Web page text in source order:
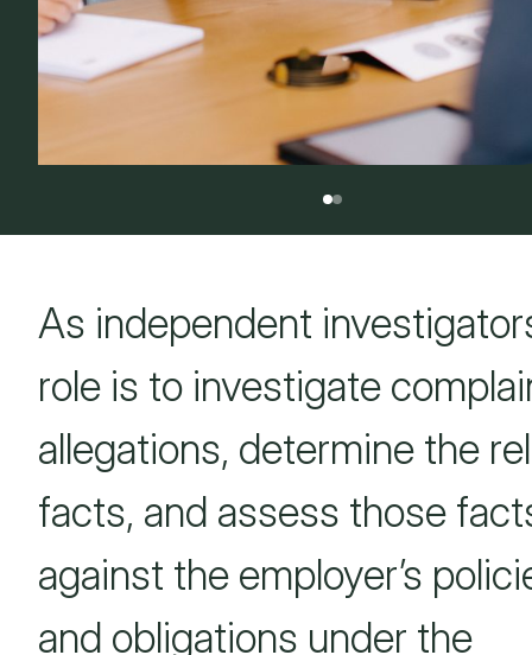
As independent
role is to investigate
allegations, determine the
facts, and assess those
against the employer’s
and obligations under the